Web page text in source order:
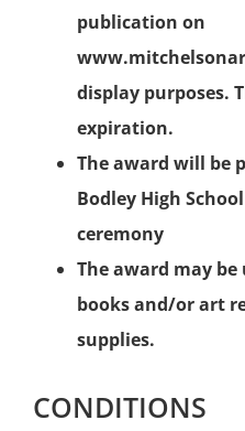
publication on
display purposes.
expiration.
The award will be
Bodley High
ceremony
The award may
books and/or art
supplies.
CONDITIONS